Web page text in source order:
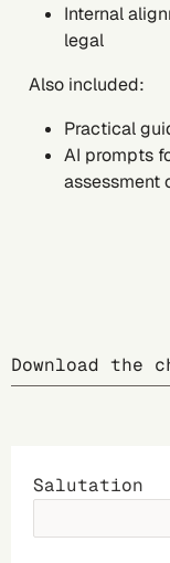
Internal
legal
Also included:
Practical
AI prompts
assessment
Download
Salutation